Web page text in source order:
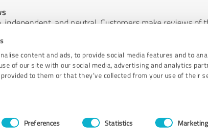
content and ads, to provide social media features and to
of our site with our social media, advertising and analytics
to them or that they’ve collected from your use of their
Preferences Statistics Marketing
independent, and neutral. Customers make reviews of
means.